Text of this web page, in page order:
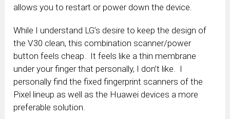
allows you to restart or power down the device.
While I understand LG’s desire to keep the design of
the V30 clean, this combination scanner/power
button feels cheap. It feels like a thin membrane
under your finger that personally, I don’t like. I
personally find the fixed fingerprint scanners of the
Pixel lineup as well as the Huawei devices a more
preferable solution.